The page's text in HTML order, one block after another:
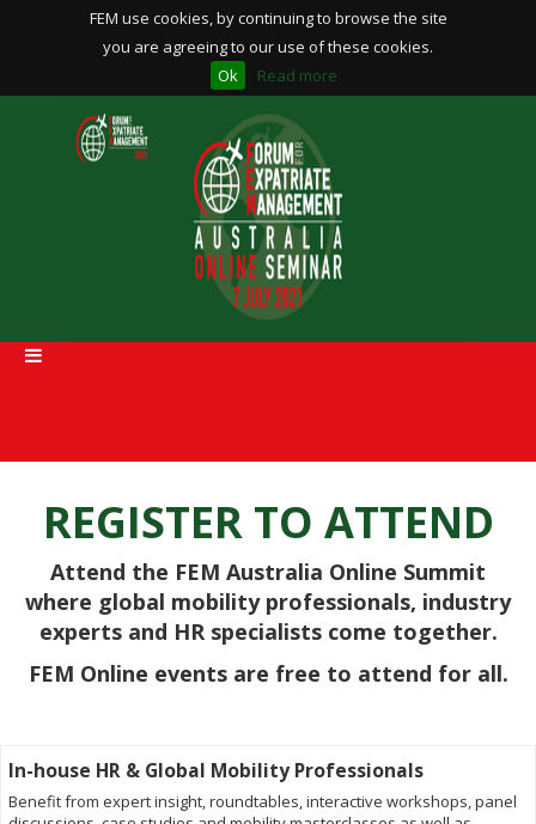
FEM use cookies, by continuing to browse the site
you are agreeing to our use of these cookies.
Ok
Read more
REGISTER TO ATTEND
Attend the FEM Australia Online Summit
where global mobility professionals, industry
experts and HR specialists come together.
FEM Online events are free to attend for all.
In-house HR & Global Mobility Professionals
Benefit from expert insight, roundtables, interactive workshops, panel